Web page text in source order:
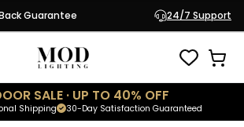
Guarantee 24/7 Support
SALE · UP TO 40% OFF
30-Day Satisfaction Guaranteed
Shipping
In Stock
$24.75